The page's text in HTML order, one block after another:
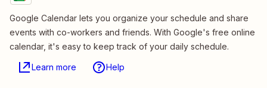
Google Calendar lets you organize your schedule and share
events with co-workers and friends. With Google's free online
calendar, it's easy to keep track of your daily schedule.
Learn more Help